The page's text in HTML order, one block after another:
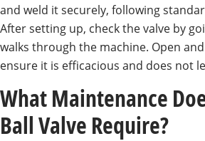
and weld it securely, following
After setting up, check the valve by
walks through the machine. Open
ensure it is efficacious and does not
What Maintenance
Ball Valve Require?